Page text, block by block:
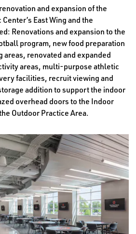
and expansion of the
East Wing and the
Renovations and expansion to the
program, new food preparation
renovated and expanded
areas, multi-purpose athletic
facilities, recruit viewing and
addition to support the indoor
overhead doors to the Indoor
Outdoor Practice Area.